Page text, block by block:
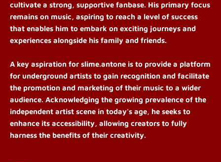
cultivate a strong, supportive fanbase. His primary focus
remains on music, aspiring to reach a level of success
that enables him to embark on exciting journeys and
experiences alongside his family and friends.
A key aspiration for slime.antone is to provide a platform
for underground artists to gain recognition and facilitate
the promotion and marketing of their music to a wider
audience. Acknowledging the growing prevalence of the
independent artist scene in today's age, he seeks to
enhance its accessibility, allowing creators to fully
harness the benefits of their creativity.